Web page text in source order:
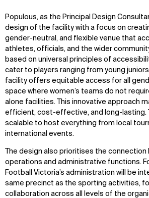
Populous, as the Principal Design
design of the facility with a focus on
gender-neutral, and flexible venue that
athletes, officials, and the wider
based on universal principles of
cater to players ranging from young
facility offers equitable access for all
space where women’s teams do not
alone facilities. This innovative approach
efficient, cost-effective, and long-lasting.
scalable to host everything from local
international events.
The design also prioritises the connection
operations and administrative functions.
Football Victoria’s administration will be
same precinct as the sporting activities,
collaboration across all levels of the
WHAT
Projects